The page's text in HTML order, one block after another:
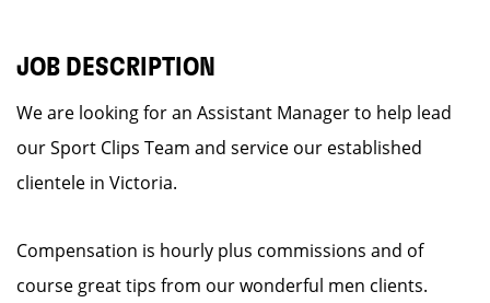
JOB DESCRIPTION
We are looking for an Assistant Manager to help lead
our Sport Clips Team and service our established
clientele in Victoria.
Compensation is hourly plus commissions and of
course great tips from our wonderful men clients.